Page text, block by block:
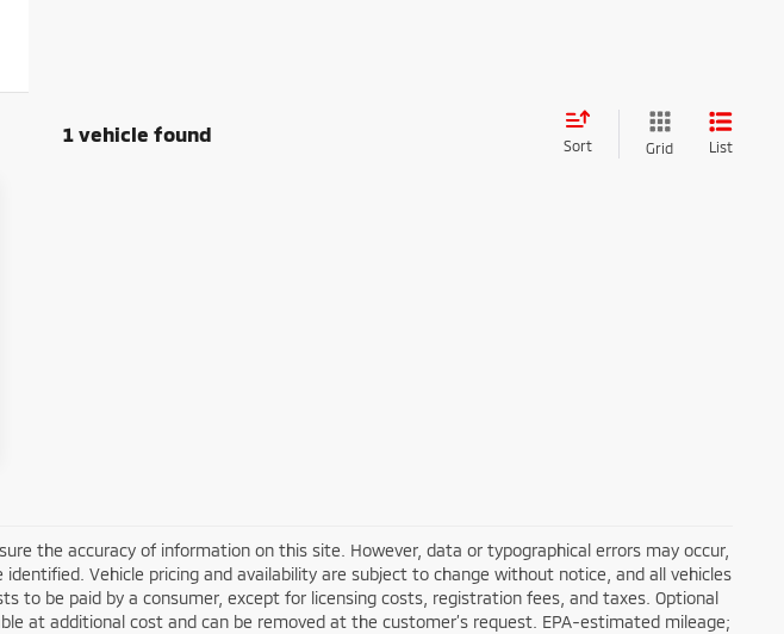
1 vehicle found
Sort Grid List
the accuracy of information on this site. However, data or typographical errors may occur,
Vehicle pricing and availability are subject to change without notice, and all vehicles
to be paid by a consumer, except for licensing costs, registration fees, and taxes. Optional
at additional cost and can be removed at the customer’s request. EPA-estimated mileage;